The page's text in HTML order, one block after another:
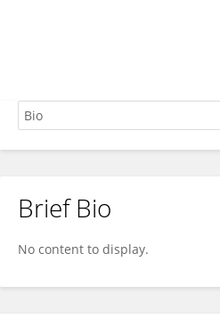
Yousef Haik
Brief Bio
No content to display.